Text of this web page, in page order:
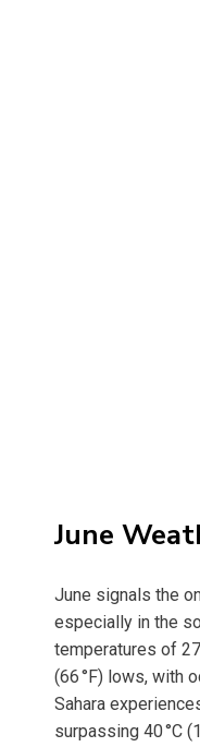
June
June signals the
especially in the
temperatures of 27
(66 °F) lows, with
Sahara
surpassing 40 °C